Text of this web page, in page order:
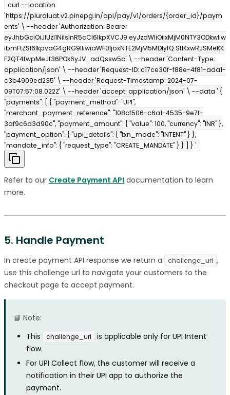
curl --location
'https://pluraluat.v2.pinepg.in/api/pay/v1/orders/{order_id}/paym
ents' \ --header 'Authorization: Bearer
eyJhbGciOiJIUzI1NiIsInR5cCI6IkpXVCJ9.eyJzdWIiOiIxMjM0NTY3ODkwIiw
ibmFtZSI6IkpvaG4gRG9lIiwiaWF0IjoxNTE2MjM5MDIyfQ.SflKxwRJSMeKK
F2QT4fwpMeJf36POk6yJV_adQssw5c' \ --header 'Content-Type:
application/json' \ --header 'Request-ID: c17ce30f-f88e-4f81-ada1-
c3b4909ed235' \ --header 'Request-Timestamp: 2024-07-
09T07:57:08.022Z' \ --header 'accept: application/json' \ --data ' {
"payments": [ { "payment_method": "UPI",
"merchant_payment_reference": "108cf506-c6a1-4535-9e7f-
3af9c6d3d90c", "payment_amount": { "value": 100, "currency": "INR" },
"payment_option": { "upi_details": { "txn_mode": "INTENT" } },
"mandate_info": { "request_type": "CREATE_MANDATE" } } ] } '
Refer to our Create Payment API documentation to learn
more.
5. Handle Payment
In create payment API response we return a challenge_url ,
use this challenge url to navigate your customers to the
checkout page to accept payment.
📘 Note:
This
challenge_url
is applicable only for UPI Intent
flow.
For UPI Collect flow, the customer will receive a
notification in their UPI app to authorize the
payment.